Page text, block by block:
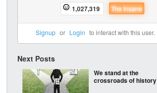
1,027,319 The Insane
Signup or Login to interact with this user.
Next Posts
We stand at the
crossroads of history